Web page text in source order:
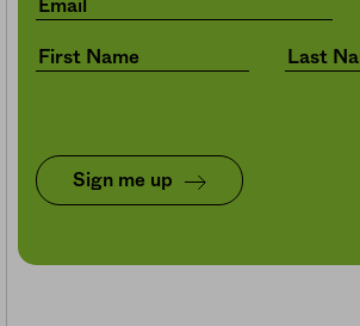
Sign me up